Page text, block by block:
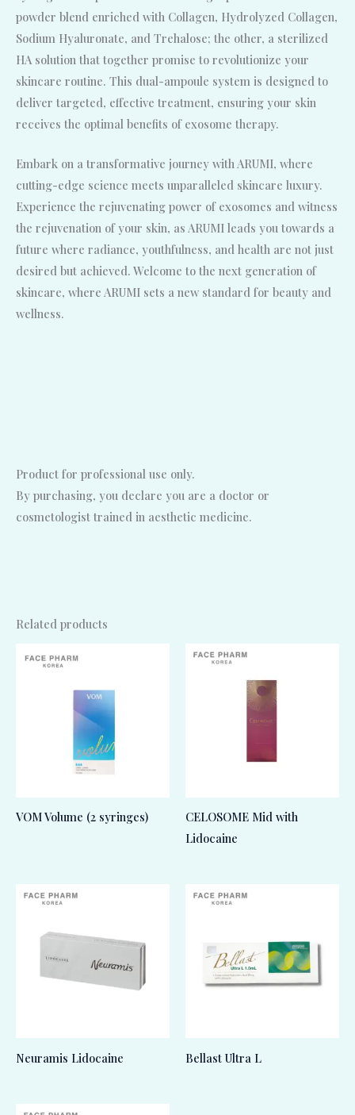
powder blend enriched with Collagen, Hydrolyzed Collagen,
Sodium Hyaluronate, and Trehalose; the other, a sterilized
HA solution that together promise to revolutionize your
skincare routine. This dual-ampoule system is designed to
deliver targeted, effective treatment, ensuring your skin
receives the optimal benefits of exosome therapy.
Embark on a transformative journey with ARUMI, where
cutting-edge science meets unparalleled skincare luxury.
Experience the rejuvenating power of exosomes and witness
the rejuvenation of your skin, as ARUMI leads you towards a
future where radiance, youthfulness, and health are not just
desired but achieved. Welcome to the next generation of
skincare, where ARUMI sets a new standard for beauty and
wellness.
Product for professional use only.
By purchasing, you declare you are a doctor or
cosmetologist trained in aesthetic medicine.
Related products
VOM Volume (2 syringes)
CELOSOME Mid with
Lidocaine
Neuramis Lidocaine Bellast Ultra L